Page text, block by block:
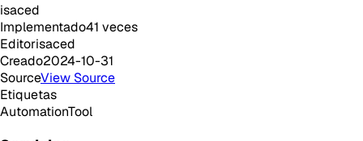
isaced
Implementado41 veces
Editorisaced
Creado2024-10-31
SourceView Source
Etiquetas
AutomationTool